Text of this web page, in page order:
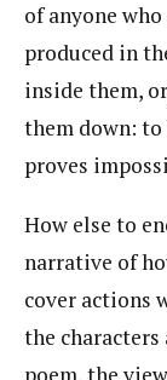
of anyone
produced in
inside them,
them down:
proves
How else to
narrative of
cover actions
the characters
poem, the